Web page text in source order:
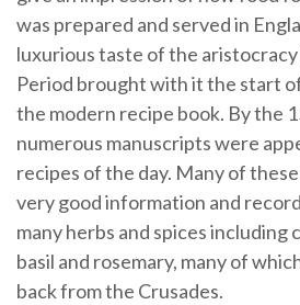
was prepared and served in
luxurious taste of the
Period brought with it the start
the modern recipe book. By the
numerous manuscripts were
recipes of the day. Many of
very good information and
many herbs and spices including
basil and rosemary, many of
back from the Crusades.